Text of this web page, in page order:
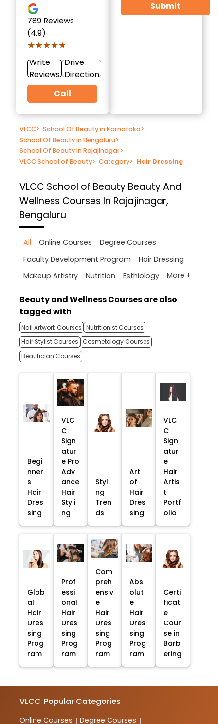
789 Reviews
(4.9)
★★★★★
★★★★★
Write
Reviews
Drive
Direction
Call
Submit
VLCC> School Of Beauty in Karnataka>
School Of Beauty in Bengaluru>
School Of Beauty in Rajajinagar>
VLCC School of Beauty> Category> Hair Dressing
VLCC School of Beauty Beauty And
Wellness Courses In Rajajinagar,
Bengaluru
All Online Courses
Degree Courses
Faculty Development Program
Hair Dressing
Makeup Artistry
Nutrition Esthiology More +
Beauty and Wellness Courses are also
tagged with
Nail Artwork Courses Nutritionist Courses
Hair Stylist Courses
Cosmetology Courses
Beautician Courses
Begi
nner
s
Hair
Dres
sing
VLC
C
Sign
atur
e Pro
Adv
ance
Hair
Styli
ng
Styli
ng
Tren
ds
Art
of
Hair
Dres
sing
VLC
C
Sign
atur
e
Hair
Artis
t
Portf
olio
Glob
al
Hair
Dres
sing
Prog
ram
Prof
essi
onal
Hair
Dres
sing
Prog
ram
Com
preh
ensiv
e
Hair
Dres
sing
Prog
ram
Abs
olut
e
Hair
Dres
sing
Prog
ram
Certi
ficat
e
Cour
se in
Barb
ering
VLCC Popular Categories
Online Courses Degree Courses